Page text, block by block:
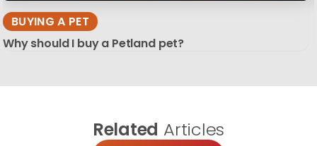
BUYING A PET
Why should I buy a Petland pet?
Related Articles